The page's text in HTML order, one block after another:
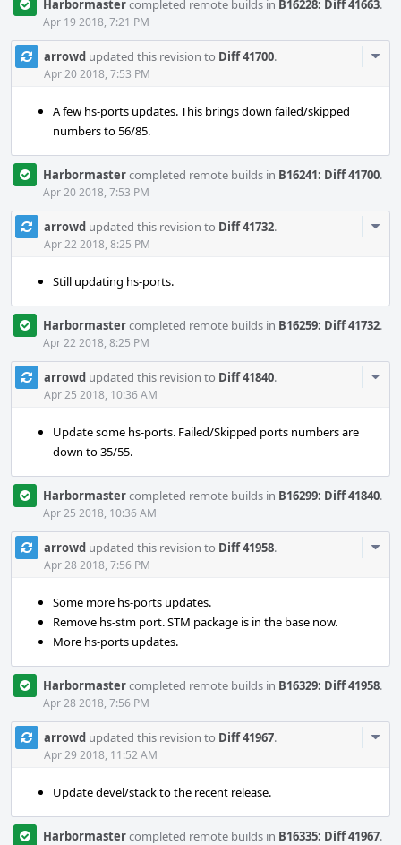
Harbormastercompleted remote builds in B16228: Diff 41663.
Apr 19 2018, 7:21 PM
arrowd updated this revision to Diff 41700.
Apr 20 2018, 7:53 PM
A few hs-ports updates. This brings down failed/skipped
numbers to 56/85.
Harbormastercompleted remote builds in B16241: Diff 41700.
Apr 20 2018, 7:53 PM
arrowd updated this revision to Diff 41732.
Apr 22 2018, 8:25 PM
Still updating hs-ports.
Harbormastercompleted remote builds in B16259: Diff 41732.
Apr 22 2018, 8:25 PM
arrowd updated this revision to Diff 41840.
Apr 25 2018, 10:36 AM
Update some hs-ports. Failed/Skipped ports numbers are
down to 35/55.
Harbormastercompleted remote builds in B16299: Diff 41840.
Apr 25 2018, 10:36 AM
arrowd updated this revision to Diff 41958.
Apr 28 2018, 7:56 PM
Some more hs-ports updates.
Remove hs-stm port. STM package is in the base now.
More hs-ports updates.
Harbormastercompleted remote builds in B16329: Diff 41958.
Apr 28 2018, 7:56 PM
arrowd updated this revision to Diff 41967.
Apr 29 2018, 11:52 AM
Update devel/stack to the recent release.
Harbormastercompleted remote builds in B16335: Diff 41967.